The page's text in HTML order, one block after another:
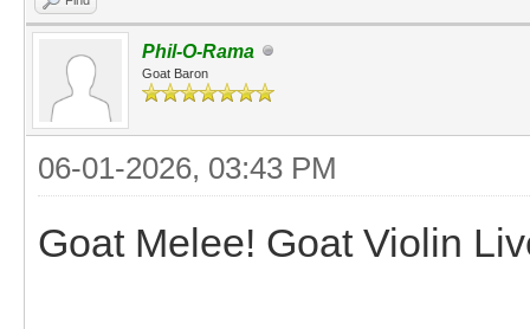
Phil-O-Rama
Goat Baron
06-01-2026, 03:43 PM
Goat Melee! Goat Violin